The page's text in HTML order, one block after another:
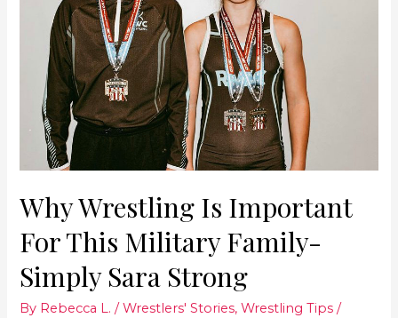
Why Wrestling Is Important
For This Military Family-
Simply Sara Strong
By Rebecca L. /Wrestlers' Stories,Wrestling Tips /